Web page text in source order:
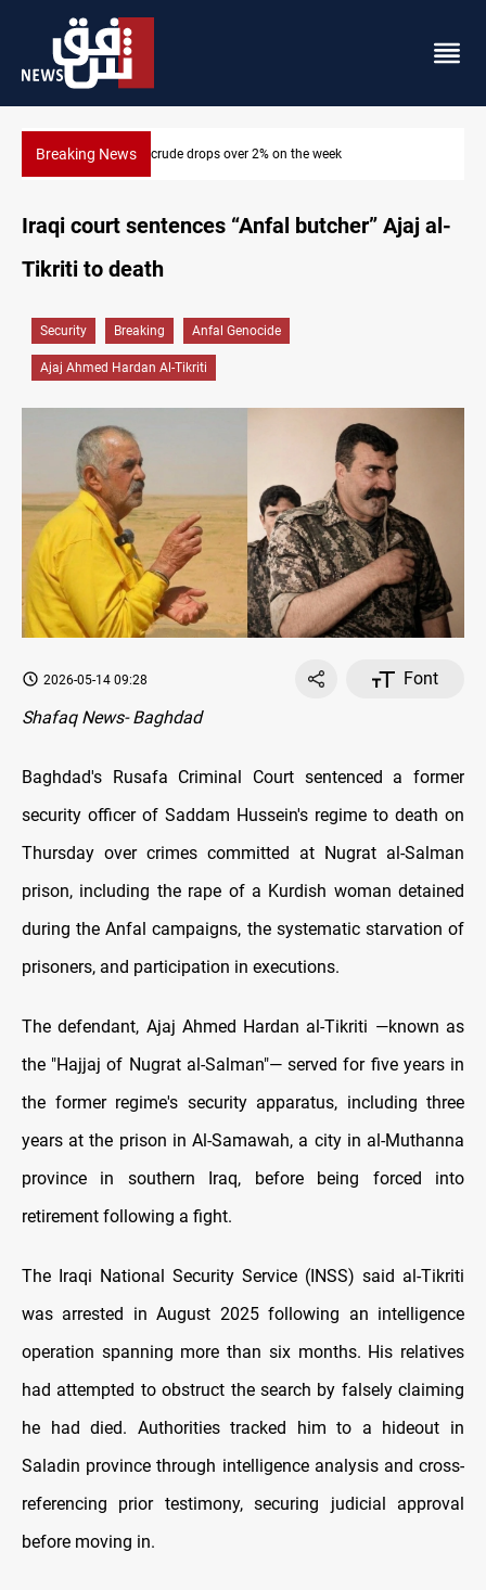
Breaking NewsPollution and water shortages kill 1K+ tons of fish in Iraq
Iraqi court sentences “Anfal butcher” Ajaj al-
Tikriti to death
Security Breaking Anfal Genocide
Ajaj Ahmed Hardan Al-Tikriti
2026-05-14 09:28
Font
Shafaq News- Baghdad
Baghdad's Rusafa Criminal Court sentenced a former
security officer of Saddam Hussein's regime to death on
Thursday over crimes committed at Nugrat al-Salman
prison, including the rape of a Kurdish woman detained
during the Anfal campaigns, the systematic starvation of
prisoners, and participation in executions.
The defendant, Ajaj Ahmed Hardan al-Tikriti —known as
the "Hajjaj of Nugrat al-Salman"— served for five years in
the former regime's security apparatus, including three
years at the prison in Al-Samawah, a city in al-Muthanna
province in southern Iraq, before being forced into
retirement following a fight.
The Iraqi National Security Service (INSS) said al-Tikriti
was arrested in August 2025 following an intelligence
operation spanning more than six months. His relatives
had attempted to obstruct the search by falsely claiming
he had died. Authorities tracked him to a hideout in
Saladin province through intelligence analysis and cross-
referencing prior testimony, securing judicial approval
before moving in.